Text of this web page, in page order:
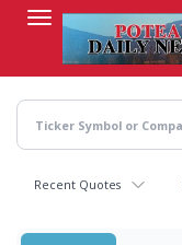
content
Recent Quotes